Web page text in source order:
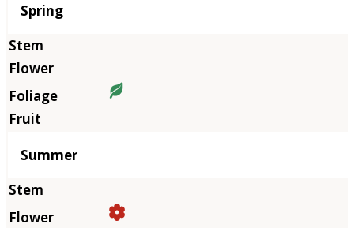
Season
Spring
Summer